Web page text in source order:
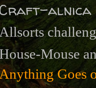
Mouse
Goes